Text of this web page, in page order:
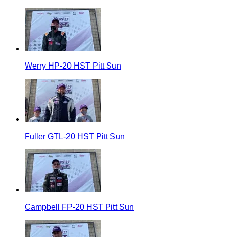
Werry HP-20 HST Pitt Sun
Fuller GTL-20 HST Pitt Sun
Campbell FP-20 HST Pitt Sun